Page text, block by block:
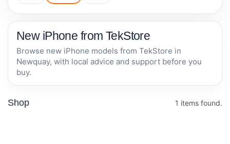
New iPhone from TekStore
Browse new iPhone models from TekStore in
Newquay, with local advice and support before you
buy.
Shop 1 items found.